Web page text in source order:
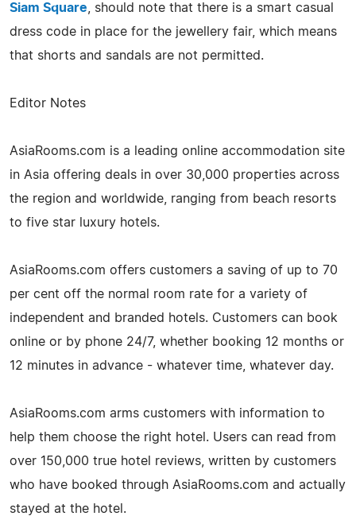
Siam Square , should note that there is a smart casual
dress code in place for the jewellery fair, which means
that shorts and sandals are not permitted.
Editor Notes
AsiaRooms.com is a leading online accommodation site
in Asia offering deals in over 30,000 properties across
the region and worldwide, ranging from beach resorts
to five star luxury hotels.
AsiaRooms.com offers customers a saving of up to 70
per cent off the normal room rate for a variety of
independent and branded hotels. Customers can book
online or by phone 24/7, whether booking 12 months or
12 minutes in advance - whatever time, whatever day.
AsiaRooms.com arms customers with information to
help them choose the right hotel. Users can read from
over 150,000 true hotel reviews, written by customers
who have booked through AsiaRooms.com and actually
stayed at the hotel.